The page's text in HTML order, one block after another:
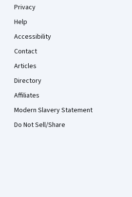
Privacy
Help
Accessibility
Contact
Articles
Directory
Affiliates
Modern Slavery Statement
Do Not Sell/Share